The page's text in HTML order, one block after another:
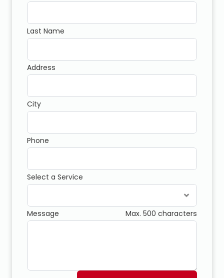
Last Name
Address
City
Phone
Select a Service
Message Max. 500 characters